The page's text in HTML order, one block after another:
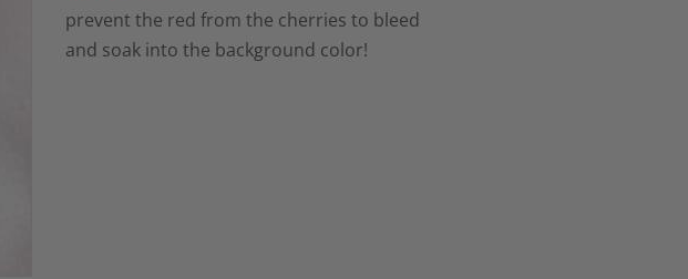
prevent the red from the cherries to bleed
and soak into the background color!